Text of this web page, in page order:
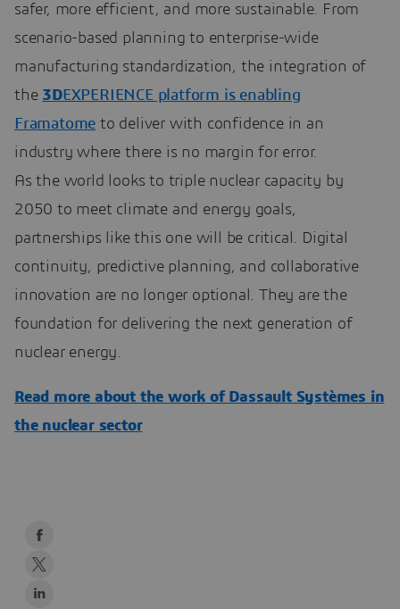
safer, more efficient, and more sustainable. From
scenario-based planning to enterprise-wide
manufacturing standardization, the integration of
the 3DEXPERIENCE platform is enabling
Framatome to deliver with confidence in an
industry where there is no margin for error.
As the world looks to triple nuclear capacity by
2050 to meet climate and energy goals,
partnerships like this one will be critical. Digital
continuity, predictive planning, and collaborative
innovation are no longer optional. They are the
foundation for delivering the next generation of
nuclear energy.
Read more about the work of Dassault Systèmes in
the nuclear sector